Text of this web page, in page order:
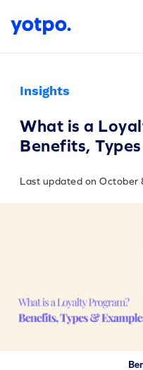
Insights
What is a
Benefits,
Last updated on October